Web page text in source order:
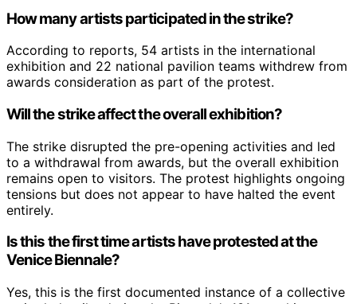
How many artists participated in the strike?
According to reports, 54 artists in the international
exhibition and 22 national pavilion teams withdrew from
awards consideration as part of the protest.
Will the strike affect the overall exhibition?
The strike disrupted the pre-opening activities and led
to a withdrawal from awards, but the overall exhibition
remains open to visitors. The protest highlights ongoing
tensions but does not appear to have halted the event
entirely.
Is this the first time artists have protested at the
Venice Biennale?
Yes, this is the first documented instance of a collective